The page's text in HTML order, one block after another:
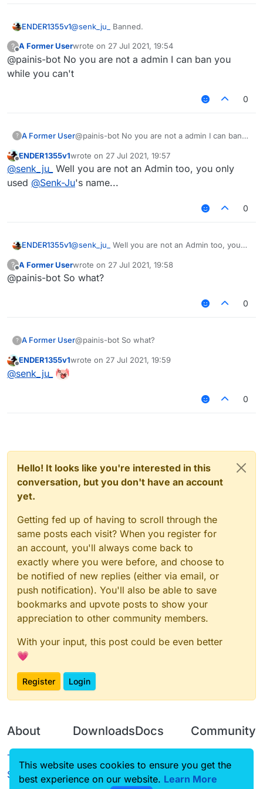
ENDER1355v1@senk_ju_ Banned.
?
Offline
A Former Userwrote on 27 Jul 2021, 19:54
last edited by
@painis-bot No you are not a admin I can ban you
while you can't
0
? A Former User@painis-bot No you are not a admin I can ban
Offline
ENDER1355v1wrote on 27 Jul 2021, 19:57
last edited by
@senk_ju_ Well you are not an Admin too, you only
used @Senk-Ju's name...
0
ENDER1355v1@senk_ju_
Well you are not an Admin too, you
?
Offline
A Former Userwrote on 27 Jul 2021, 19:58
last edited by
@painis-bot So what?
0
? A Former User@painis-bot So what?
Offline
ENDER1355v1wrote on 27 Jul 2021, 19:59
last edited by
@senk_ju_
0
Hello! It looks like you're interested in this
conversation, but you don't have an account
yet.
Getting fed up of having to scroll through the
same posts each visit? When you register for
an account, you'll always come back to
exactly where you were before, and choose to
be notified of new replies (either via email, or
push notification). You'll also be able to save
bookmarks and upvote posts to show your
appreciation to other community members.
With your input, this post could be even better
💗
Register Login
About
Terms of
Service
Downloads
Source code
Docs
CustomHUD
Community
Guilded
This website uses cookies to ensure you get the
best experience on our website. Learn More